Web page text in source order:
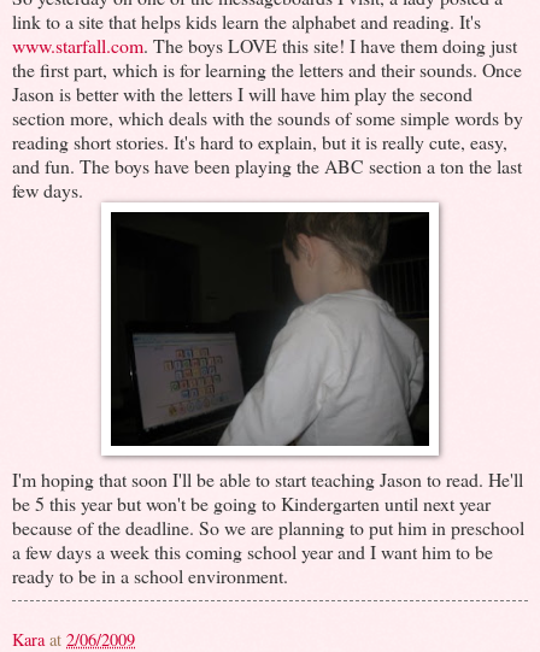
link to a site that helps kids learn the alphabet and reading. It's
www.starfall.com. The boys LOVE this site! I have them doing just
the first part, which is for learning the letters and their sounds. Once
Jason is better with the letters I will have him play the second
section more, which deals with the sounds of some simple words by
reading short stories. It's hard to explain, but it is really cute, easy,
and fun. The boys have been playing the ABC section a ton the last
few days.
I'm hoping that soon I'll be able to start teaching Jason to read. He'll
be 5 this year but won't be going to Kindergarten until next year
because of the deadline. So we are planning to put him in preschool
a few days a week this coming school year and I want him to be
ready to be in a school environment.
Kara at 2/06/2009